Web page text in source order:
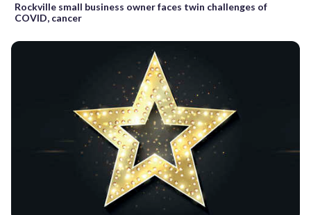
Rockville small business owner faces twin challenges of
COVID, cancer